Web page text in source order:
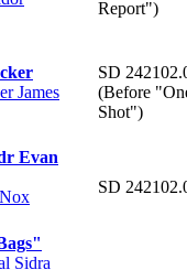
Report")
James
SD
(Before
Shot")
Evan
SD
Sidra